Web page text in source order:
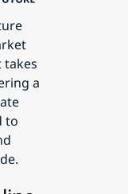
takes
a
to